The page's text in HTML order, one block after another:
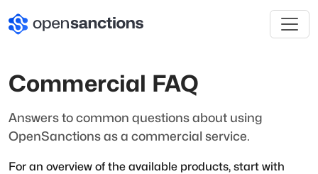
Commercial FAQ
Answers to common questions about using
OpenSanctions as a commercial service.
For an overview of the available products, start with